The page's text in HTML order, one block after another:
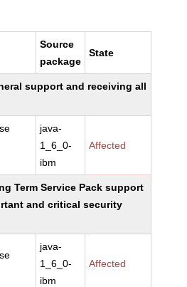
Source
package
State
support and receiving all
java-
1_6_0-
ibm
Affected
Term Service Pack support
and critical security
java-
1_6_0-
ibm
Affected